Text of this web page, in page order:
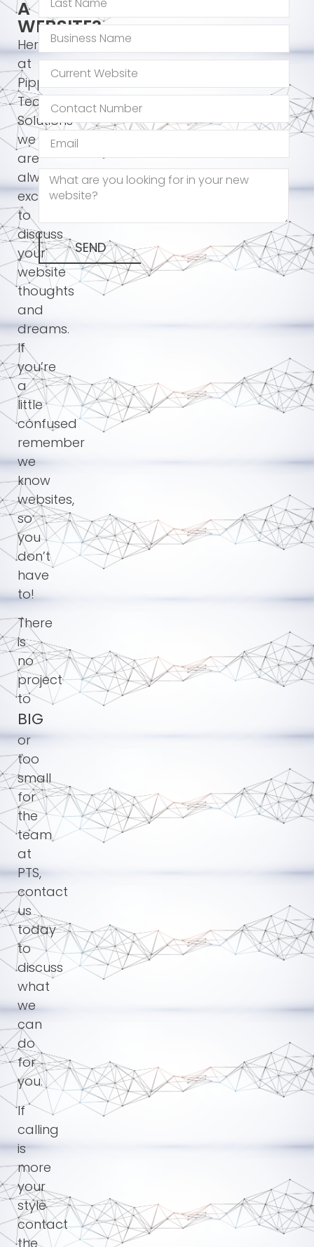
A
WEBSITE?
Here
at
Pippos
Technology
Solutions
we
are
always
excited
to
discuss
your
website
thoughts
and
dreams.
If
you’re
a
little
confused
remember
we
know
websites,
so
you
don’t
have
to!
There
is
no
project
to
BIG
or
too
small
for
the
team
at
PTS,
contact
us
today
to
discuss
what
we
can
do
for
you.
If
calling
is
more
your
style
contact
the
SEND